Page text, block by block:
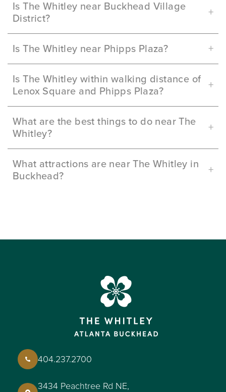
Is The Whitley near Buckhead Village
District?
Is The Whitley near Phipps Plaza?
Is The Whitley within walking distance of
Lenox Square and Phipps Plaza?
What are the best things to do near The
Whitley?
What attractions are near The Whitley in
Buckhead?
404.237.2700
3434 Peachtree Rd NE,